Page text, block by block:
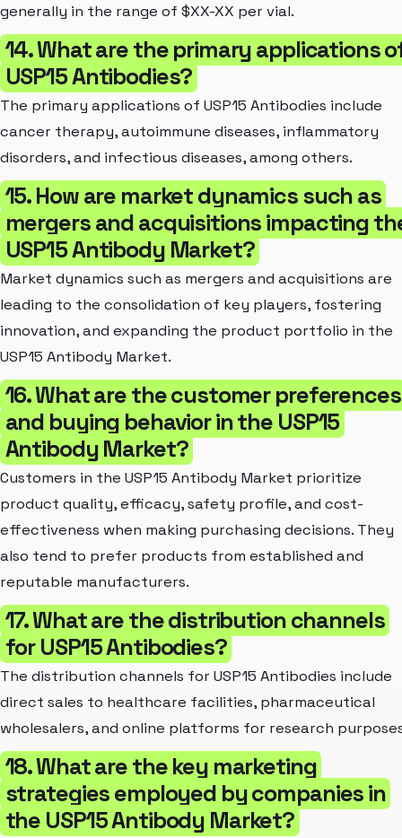
generally in the range of $XX-XX per vial.
14. What are the primary applications
USP15 Antibodies?
The primary applications of USP15 Antibodies include
cancer therapy, autoimmune diseases, inflammatory
disorders, and infectious diseases, among others.
15. How are market dynamics such as
mergers and acquisitions impacting
USP15 Antibody Market?
Market dynamics such as mergers and acquisitions are
leading to the consolidation of key players, fostering
innovation, and expanding the product portfolio in the
USP15 Antibody Market.
16. What are the customer preferences
and buying behavior in the USP15
Antibody Market?
Customers in the USP15 Antibody Market prioritize
product quality, efficacy, safety profile, and cost-
effectiveness when making purchasing decisions. They
also tend to prefer products from established and
reputable manufacturers.
17. What are the distribution channels
for USP15 Antibodies?
The distribution channels for USP15 Antibodies include
direct sales to healthcare facilities, pharmaceutical
wholesalers, and online platforms for research
18. What are the key marketing
strategies employed by companies in
the USP15 Antibody Market?